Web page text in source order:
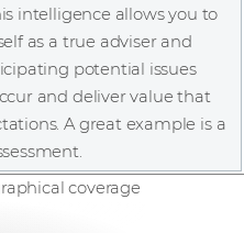
intelligence allows you to
as a true adviser and
potential issues
and deliver value that
A great example is a
coverage